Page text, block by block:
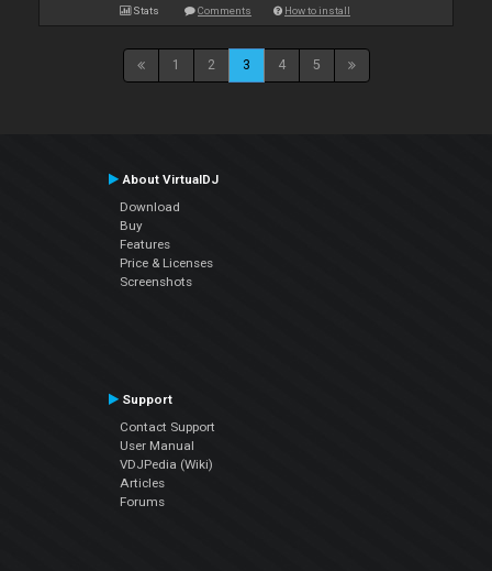
Stats Comments How to install
1 2 3 4 5
About VirtualDJ
Download
Buy
Features
Price & Licenses
Screenshots
Support
Contact Support
User Manual
VDJPedia (Wiki)
Articles
Forums